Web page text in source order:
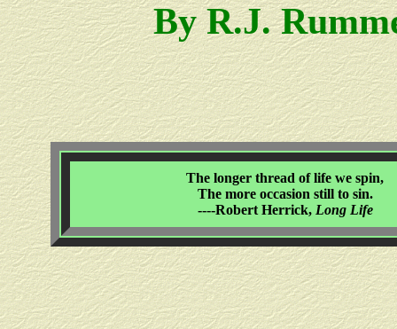
By R.J.
The longer thread of life we spin,
The more occasion still to sin.
----Robert Herrick, Long Life